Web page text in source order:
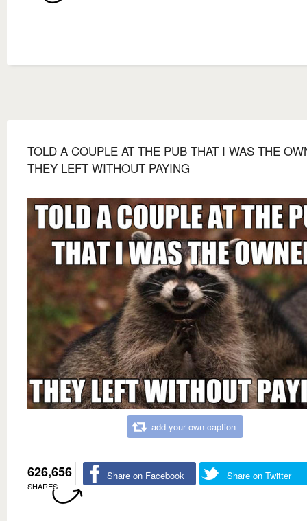
TOLD A COUPLE AT THE PUB THAT I WAS THE
THEY LEFT WITHOUT PAYING
add your own caption
626,656
SHARES
Share on Facebook Share on Twitter